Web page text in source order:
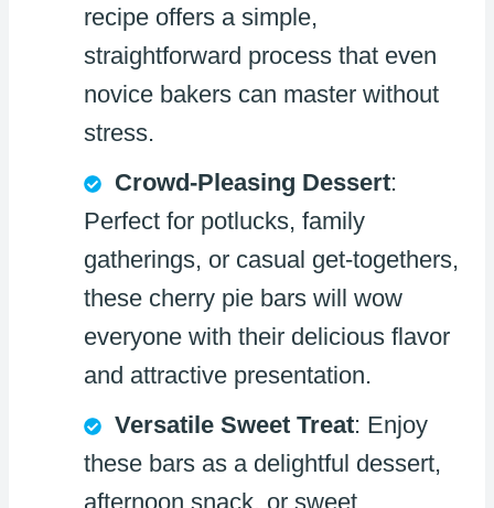
recipe offers a simple,
straightforward process that even
novice bakers can master without
stress.
Crowd-Pleasing Dessert:
Perfect for potlucks, family
gatherings, or casual get-togethers,
these cherry pie bars will wow
everyone with their delicious flavor
and attractive presentation.
Versatile Sweet Treat: Enjoy
these bars as a delightful dessert,
afternoon snack, or sweet